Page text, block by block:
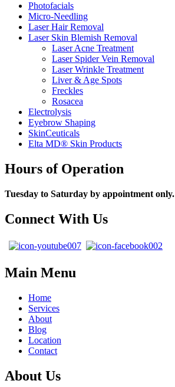
Photofacials
Micro-Needling
Laser Hair Removal
Laser Skin Blemish Removal
Laser Acne Treatment
Laser Spider Vein Removal
Laser Wrinkle Treatment
Liver & Age Spots
Freckles
Rosacea
Electrolysis
Eyebrow Shaping
SkinCeuticals
Elta MD® Skin Products
Hours of Operation
Tuesday to Saturday by appointment only.
Connect With Us
Main Menu
Home
Services
About
Blog
Location
Contact
About Us